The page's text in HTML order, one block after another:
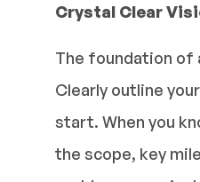
Crystal Clear
The foundation of
Clearly outline
start. When you
the scope, key